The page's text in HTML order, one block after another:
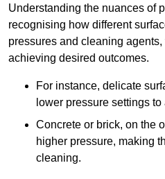
Understanding the nuances of
recognising how different
pressures and cleaning
achieving desired outcomes.
For instance, delicate
lower pressure settings
Concrete or brick, on the
higher pressure, making
cleaning.